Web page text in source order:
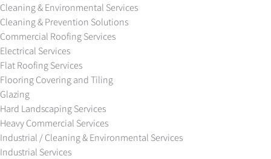
Cleaning & Environmental Services
Cleaning & Prevention Solutions
Commercial Roofing Services
Electrical Services
Flat Roofing Services
Flooring Covering and Tiling
Glazing
Hard Landscaping Services
Heavy Commercial Services
Industrial / Cleaning & Environmental Services
Industrial Services